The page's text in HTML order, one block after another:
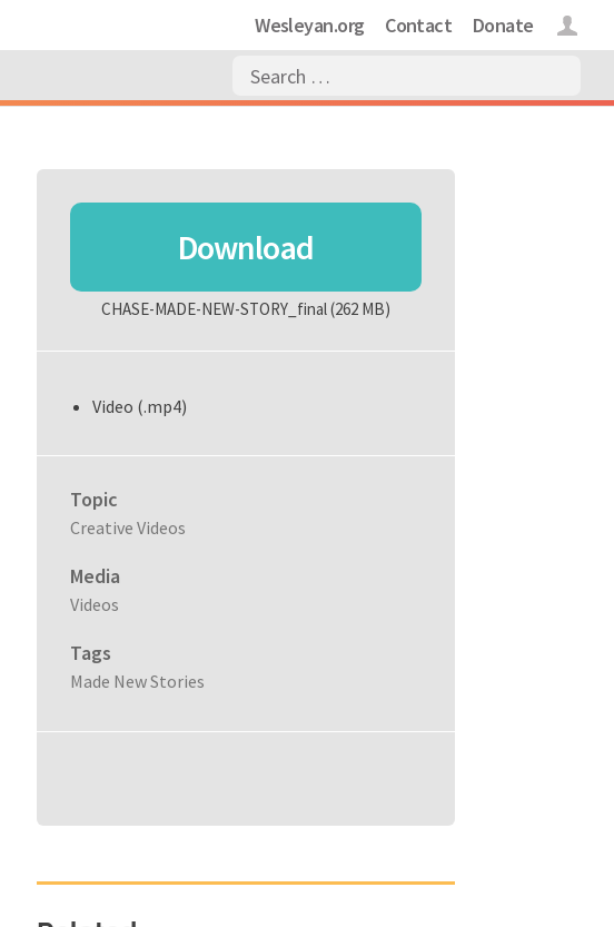
Wesleyan.org Contact Donate Login
Download
CHASE-MADE-NEW-STORY_final(262 MB)
Video (.mp4)
Topic
Creative Videos
Media
Videos
Tags
Made New Stories